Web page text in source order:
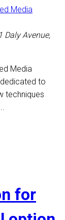
Media
Daly Avenue,
Media
to
techniques
for